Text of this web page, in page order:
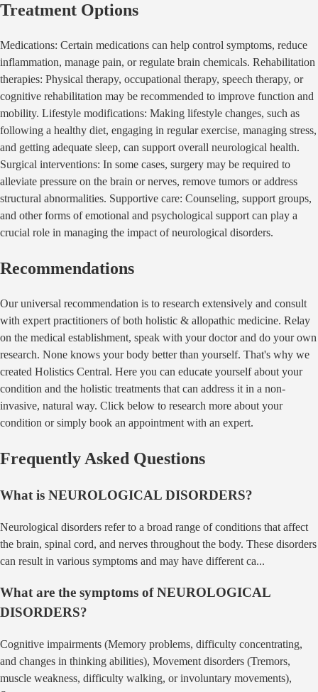
Treatment Options
Medications: Certain medications can help control symptoms, reduce
inflammation, manage pain, or regulate brain chemicals. Rehabilitation
therapies: Physical therapy, occupational therapy, speech therapy, or
cognitive rehabilitation may be recommended to improve function and
mobility. Lifestyle modifications: Making lifestyle changes, such as
following a healthy diet, engaging in regular exercise, managing stress,
and getting adequate sleep, can support overall neurological health.
Surgical interventions: In some cases, surgery may be required to
alleviate pressure on the brain or nerves, remove tumors or address
structural abnormalities. Supportive care: Counseling, support groups,
and other forms of emotional and psychological support can play a
crucial role in managing the impact of neurological disorders.
Recommendations
Our universal recommendation is to research extensively and consult
with expert practitioners of both holistic & allopathic medicine. Relay
on the medical establishment, speak with your doctor and do your own
research. None knows your body better than yourself. That's why we
created Holistics Central. Here you can educate yourself about your
condition and the holistic treatments that can address it in a non-
invasive, natural way. Click below to research more about your
condition or simply book an appointment with an expert.
Frequently Asked Questions
What is NEUROLOGICAL DISORDERS?
Neurological disorders refer to a broad range of conditions that affect
the brain, spinal cord, and nerves throughout the body. These disorders
can result in various symptoms and may have different ca...
What are the symptoms ofNEUROLOGICAL
DISORDERS?
Cognitive impairments (Memory problems, difficulty concentrating,
and changes in thinking abilities), Movement disorders (Tremors,
muscle weakness, difficulty walking, or involuntary movements),